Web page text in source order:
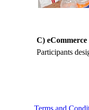
Terms and
C) eCommerce
Participants